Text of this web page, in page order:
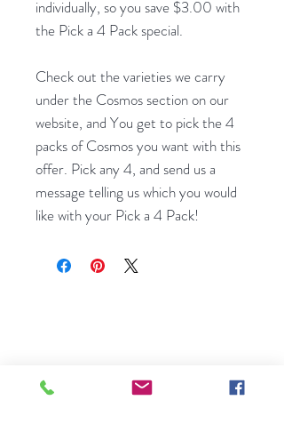
individually, so you save $3.00 with
the Pick a 4 Pack special.
Check out the varieties we carry
under the Cosmos section on our
website, and You get to pick the 4
packs of Cosmos you want with this
offer. Pick any 4, and send us a
message telling us which you would
like with your Pick a 4 Pack!